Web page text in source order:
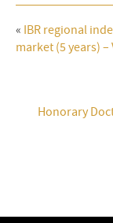
« IBR regional
market (5 years) –
Honorary